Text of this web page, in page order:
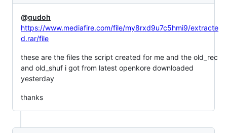
@gudoh
https://www.mediafire.com/file/my8rxd9u7c5hmi9/extracte
d.rar/file
these are the files the script created for me and the old_rec
and old_shuf i got from latest openkore downloaded
yesterday
thanks